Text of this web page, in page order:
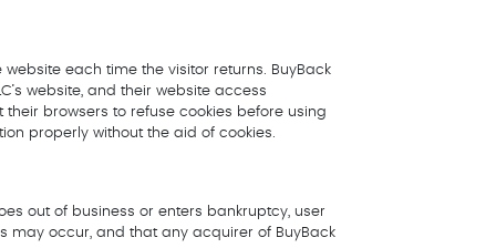
each time the visitor returns. BuyBack
website, and their website access
their browsers to refuse cookies before using
properly without the aid of cookies.
out of business or enters bankruptcy, user
may occur, and that any acquirer of BuyBack